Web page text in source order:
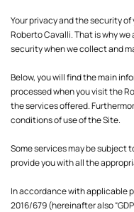
Your privacy and the security
Roberto Cavalli. That is why
security when we collect and
Below, you will find the main
processed when you visit the
the services offered.
conditions of use of the Site.
Some services may be subject
provide you with all the
In accordance with applicable
2016/679 (hereinafter also